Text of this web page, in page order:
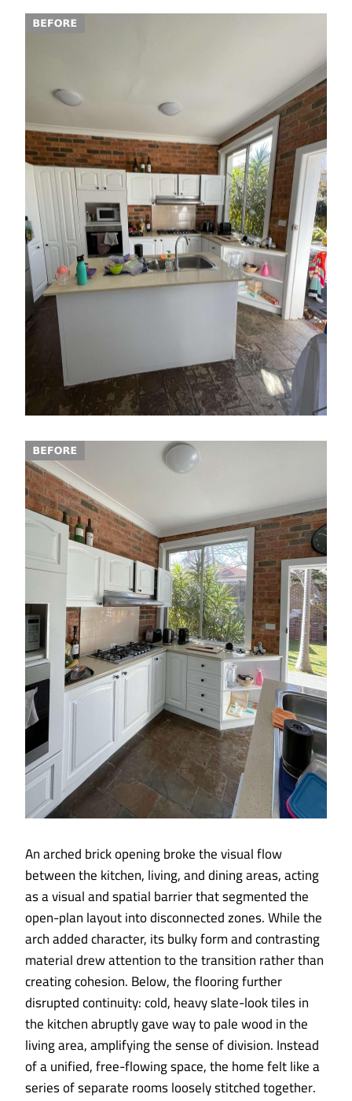
An arched brick opening broke the visual flow
between the kitchen, living, and dining areas, acting
as a visual and spatial barrier that segmented the
open-plan layout into disconnected zones. While the
arch added character, its bulky form and contrasting
material drew attention to the transition rather than
creating cohesion. Below, the flooring further
disrupted continuity: cold, heavy slate-look tiles in
the kitchen abruptly gave way to pale wood in the
living area, amplifying the sense of division. Instead
of a unified, free-flowing space, the home felt like a
series of separate rooms loosely stitched together.